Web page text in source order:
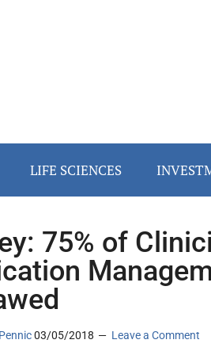
LIFE SCIENCES
75% of
03/05/2018 Leave a Comment